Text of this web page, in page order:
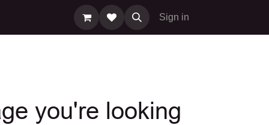
Sign in
you're looking